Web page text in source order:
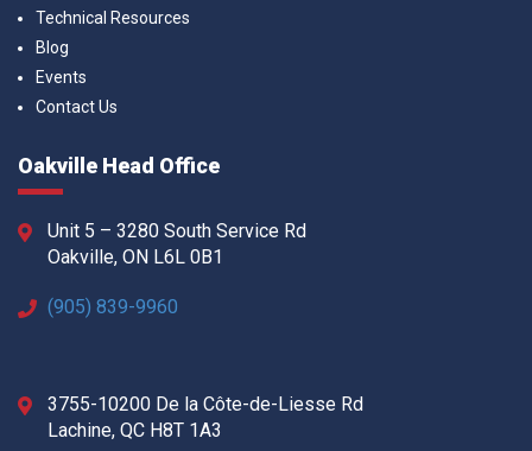
Technical Resources
Blog
Events
Contact Us
Oakville Head Office
Unit 5 – 3280 South Service Rd
Oakville, ON L6L 0B1
(905) 839-9960
3755-10200 De la Côte-de-Liesse Rd
Lachine, QC H8T 1A3